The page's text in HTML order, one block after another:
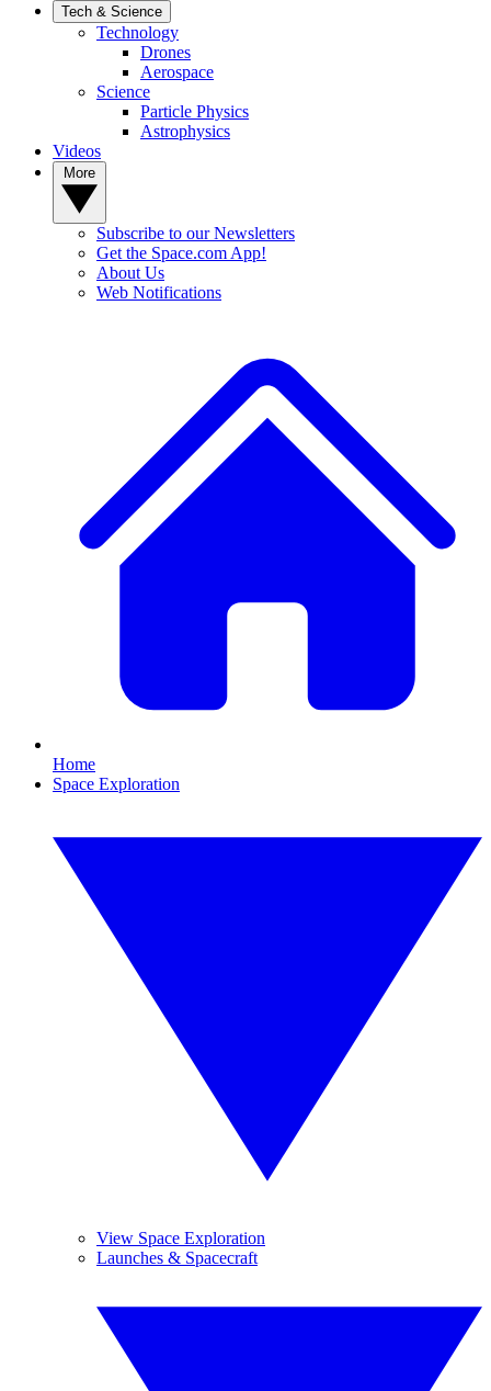
Tech & Science
Technology
Drones
Aerospace
Science
Particle Physics
Astrophysics
Videos
Subscribe to our Newsletters
Get the Space.com App!
About Us
Web Notifications
Home
Space Exploration
View Space Exploration
Launches & Spacecraft